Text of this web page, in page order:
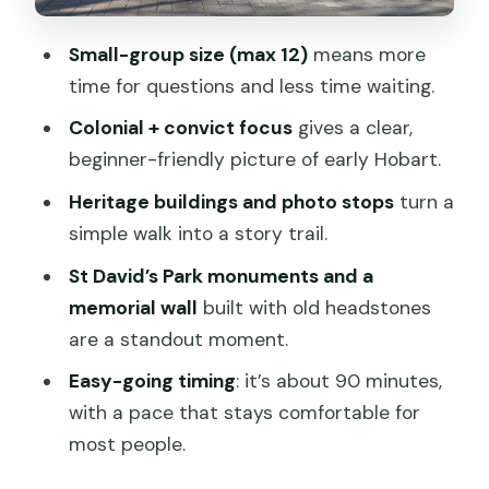
selfies
Price and value: why $27.26 can be a
smart hit of context
What to bring, and how to plan your 2
pm afternoon
Who should book this tour (and who
might not get as much from it)
FAQ
How long is the Hobart Historic Walking
Small-group size (max 12)means more
time for questions and less time waiting.
Colonial + convict focusgives a clear,
beginner-friendly picture of early Hobart.
Heritage buildings and photo stopsturn a
simple walk into a story trail.
St David’s Park monuments and a
memorial wall built with old headstones
are a standout moment.
Easy-going timing: it’s about 90 minutes,
with a pace that stays comfortable for
most people.